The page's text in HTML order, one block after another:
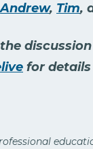
Andrew, Tim,
for